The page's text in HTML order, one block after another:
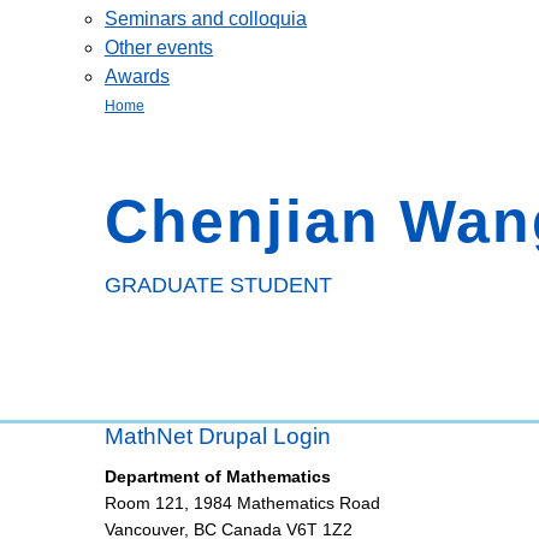
Seminars and colloquia
Other events
Awards
Home
Chenjian
GRADUATE STUDENT
MathNet Drupal Login
Department of Mathematics
Room 121, 1984 Mathematics Road
Vancouver, BC Canada V6T 1Z2